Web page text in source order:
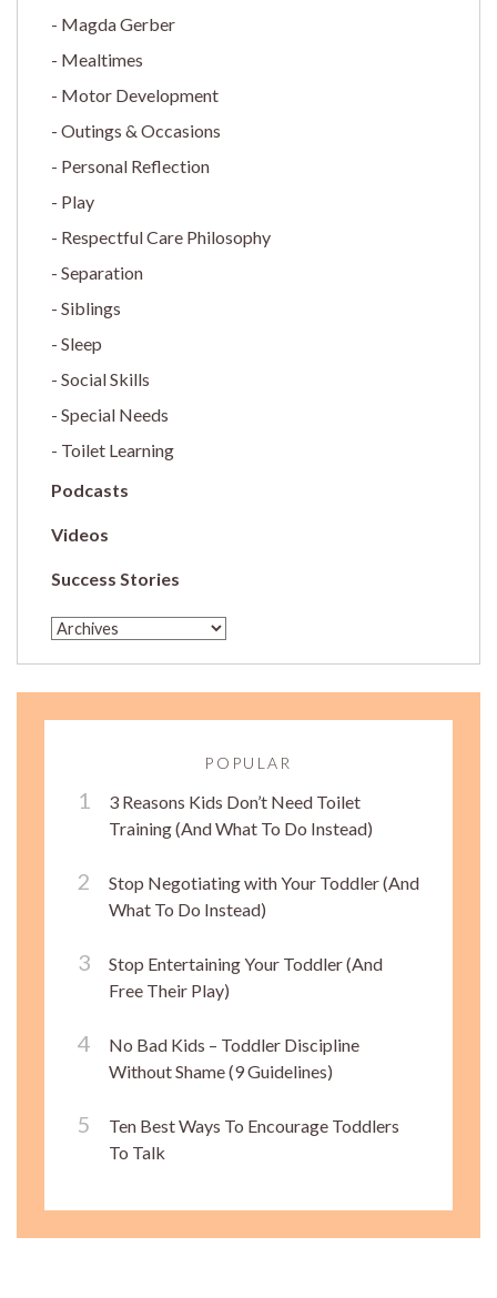
Magda Gerber
Mealtimes
Motor Development
Outings & Occasions
Personal Reflection
Play
Respectful Care Philosophy
Separation
Siblings
Sleep
Social Skills
Special Needs
Toilet Learning
Podcasts
Videos
Success Stories
POPULAR
3 Reasons Kids Don’t Need Toilet
Training (And What To Do Instead)
Stop Negotiating with Your Toddler (And
What To Do Instead)
Stop Entertaining Your Toddler (And
Free Their Play)
No Bad Kids – Toddler Discipline
Without Shame (9 Guidelines)
Ten Best Ways To Encourage Toddlers
To Talk